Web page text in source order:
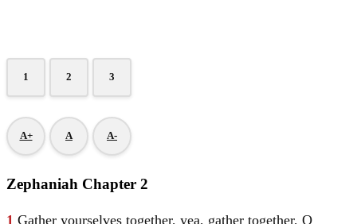
1 2 3
A+ A A-
Zephaniah Chapter 2
1 Gather yourselves together, yea, gather together, O